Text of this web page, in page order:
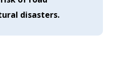
disasters.